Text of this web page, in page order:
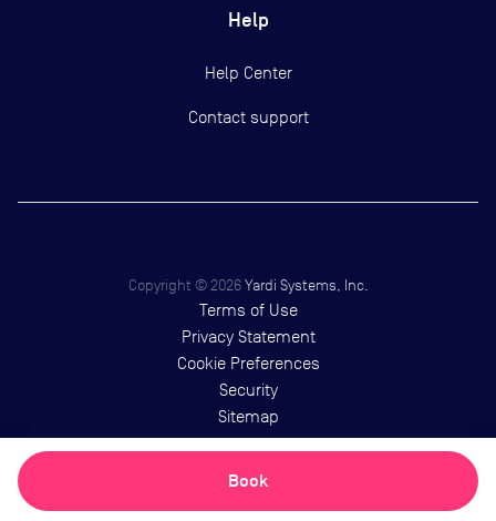
Book
Help
Help Center
Contact support
Copyright © 2026 Yardi Systems, Inc.
Terms of Use
Privacy Statement
Cookie Preferences
Security
Sitemap